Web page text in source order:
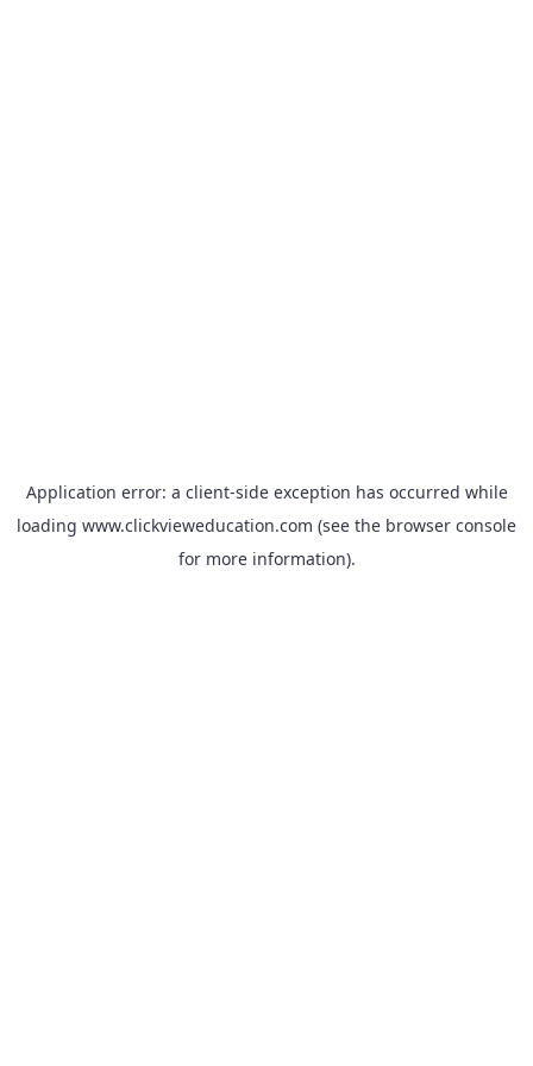
Application error: a client-side exception has occurred while
loading www.clickvieweducation.com (see the browser console
for more information).